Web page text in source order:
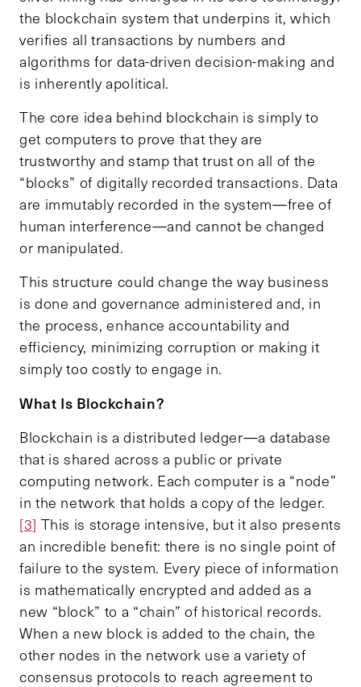
the blockchain system that underpins it, which
verifies all transactions by numbers and
algorithms for data-driven decision-making and
is inherently apolitical.
The core idea behind blockchain is simply to
get computers to prove that they are
trustworthy and stamp that trust on all of the
“blocks” of digitally recorded transactions. Data
are immutably recorded in the system—free of
human interference—and cannot be changed
or manipulated.
This structure could change the way business
is done and governance administered and, in
the process, enhance accountability and
efficiency, minimizing corruption or making it
simply too costly to engage in.
What Is Blockchain?
Blockchain is a distributed ledger—a database
that is shared across a public or private
computing network. Each computer is a “node”
in the network that holds a copy of the ledger.
[3] This is storage intensive, but it also presents
an incredible benefit: there is no single point of
failure to the system. Every piece of information
is mathematically encrypted and added as a
new “block” to a “chain” of historical records.
When a new block is added to the chain, the
other nodes in the network use a variety of
consensus protocols to reach agreement to